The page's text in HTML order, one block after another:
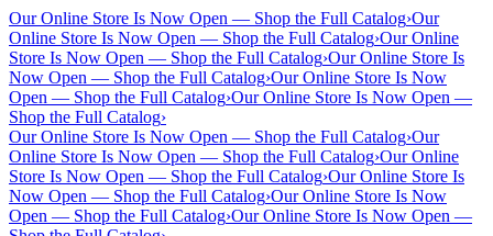
Our Online Store Is Now Open — Shop the Full Catalog›Our
Online Store Is Now Open — Shop the Full Catalog›Our Online
Store Is Now Open — Shop the Full Catalog›Our Online Store Is
Now Open — Shop the Full Catalog›Our Online Store Is Now
Open — Shop the Full Catalog›Our Online Store Is Now Open —
Shop the Full Catalog›
Our Online Store Is Now Open — Shop the Full Catalog›Our
Online Store Is Now Open — Shop the Full Catalog›Our Online
Store Is Now Open — Shop the Full Catalog›Our Online Store Is
Now Open — Shop the Full Catalog›Our Online Store Is Now
Open — Shop the Full Catalog›Our Online Store Is Now Open —